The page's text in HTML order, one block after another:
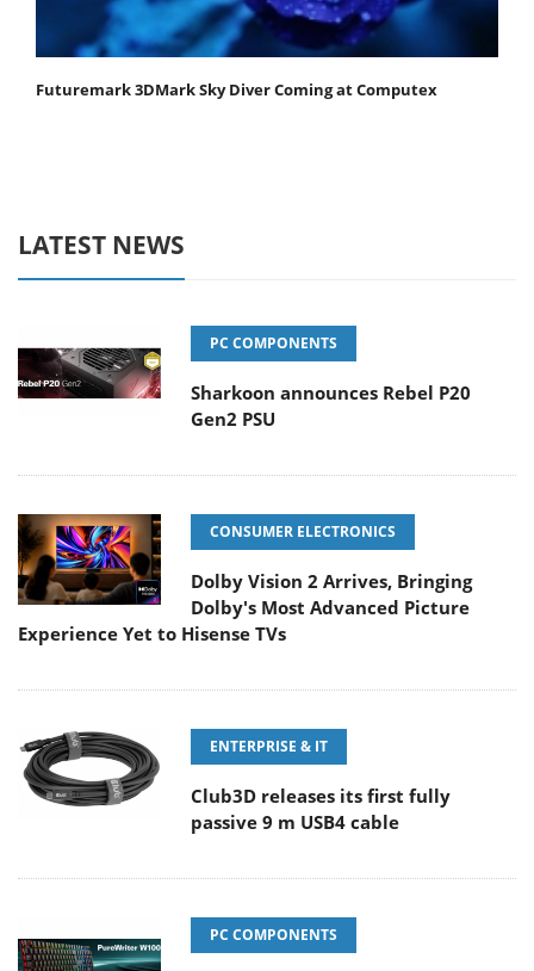
Futuremark 3DMark Sky Diver Coming at Computex
LATEST NEWS
PC COMPONENTS
Sharkoon announces Rebel P20
Gen2 PSU
CONSUMER ELECTRONICS
Dolby Vision 2 Arrives, Bringing
Dolby's Most Advanced Picture
Experience Yet to Hisense TVs
ENTERPRISE & IT
Club3D releases its first fully
passive 9 m USB4 cable
PC COMPONENTS